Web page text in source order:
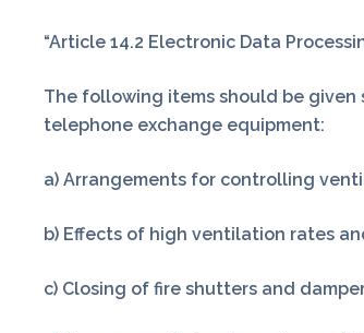
“Article 14.2 Electronic Data
The following items should be
telephone exchange equipment:
a) Arrangements for controlling
b) Effects of high ventilation rates
c) Closing of fire shutters and